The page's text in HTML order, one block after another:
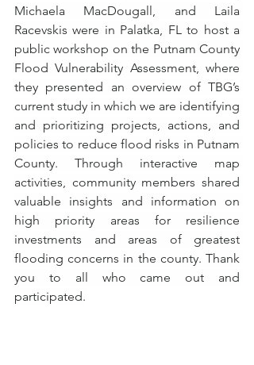
Michaela MacDougall, and Laila
Racevskis were in Palatka, FL to host a
public workshop on the Putnam County
Flood Vulnerability Assessment, where
they presented an overview of TBG’s
current study in which we are identifying
and prioritizing projects, actions, and
policies to reduce flood risks in Putnam
County. Through interactive map
activities, community members shared
valuable insights and information on
high priority areas for resilience
investments and areas of greatest
flooding concerns in the county. Thank
you to all who came out and
participated.